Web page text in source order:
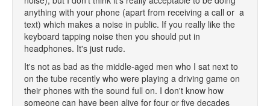
anything with your phone (apart from receiving a call or a
text) which makes a noise in public. If you really like the
keyboard tapping noise then you should put in
headphones. It's just rude.
It's not as bad as the middle-aged men who I sat next to
on the tube recently who were playing a driving game on
their phones with the sound full on. I don't know how
someone can have been alive for four or five decades